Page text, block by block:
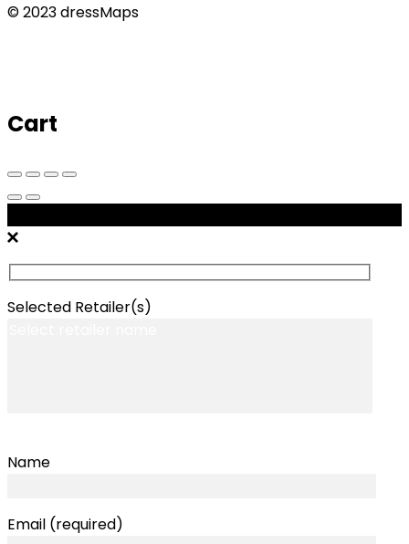
© 2023 dressMaps
Cart
Selected Retailer(s)
Name
Email (required)